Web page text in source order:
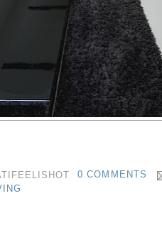
0 COMMENTS